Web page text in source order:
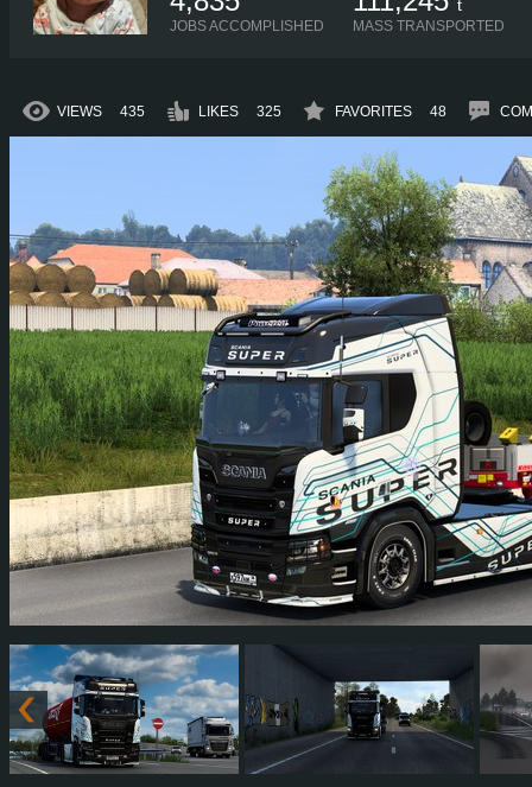
JOBS ACCOMPLISHED
t
MASS TRANSPORTED
VIEWS 435 LIKES 325 FAVORITES 48